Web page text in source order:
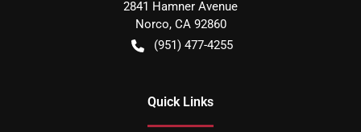
2841 Hamner Avenue
Norco, CA 92860
(951) 477-4255
Quick Links